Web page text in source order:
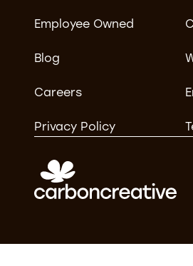
Employee Owned
Blog
Careers
Privacy Policy